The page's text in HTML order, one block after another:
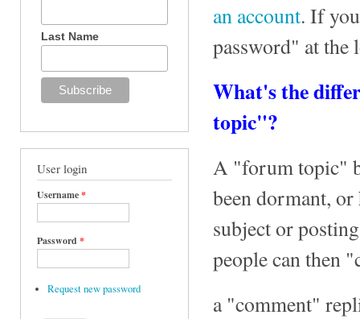
Last Name
User login
Username*
Password *
Request new password
an account. If
password" at
What's the
topic"?
A "forum topic"
been dormant,
subject or
people can then
a "comment"